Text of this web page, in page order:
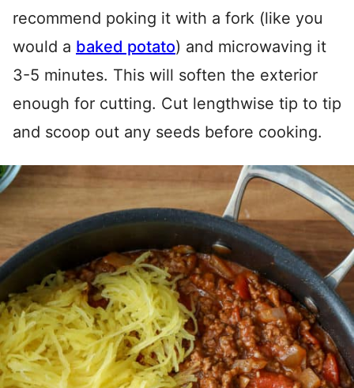
recommend poking it with a fork (like you
would a baked potato) and microwaving it
3-5 minutes. This will soften the exterior
enough for cutting. Cut lengthwise tip to tip
and scoop out any seeds before cooking.